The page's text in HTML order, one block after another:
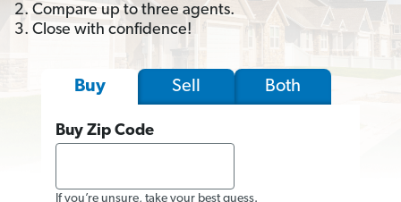
2. Compare up to three agents.
3. Close with confidence!
Buy Sell Both
Buy Zip Code
If you’re unsure, take your best guess.